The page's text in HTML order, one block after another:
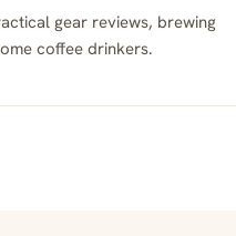
gear reviews, brewing
coffee drinkers.